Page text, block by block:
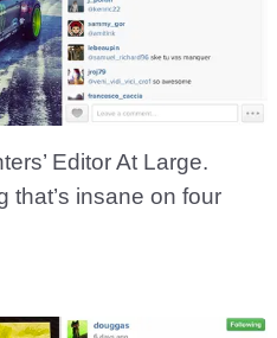
Editor At Large.
that’s insane on four